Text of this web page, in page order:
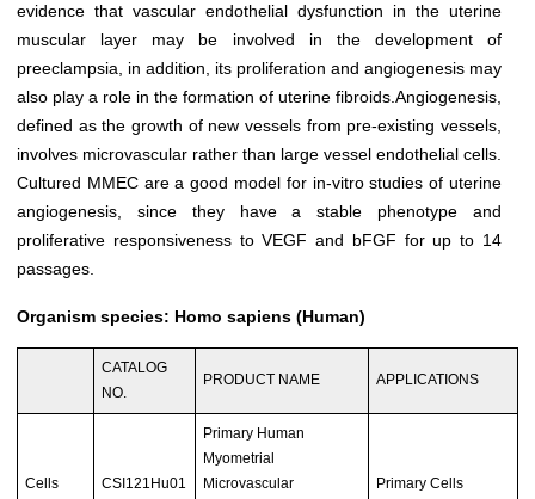
evidence that vascular endothelial dysfunction in the uterine
muscular layer may be involved in the development of
preeclampsia, in addition, its proliferation and angiogenesis may
also play a role in the formation of uterine fibroids.Angiogenesis,
defined as the growth of new vessels from pre-existing vessels,
involves microvascular rather than large vessel endothelial cells.
Cultured MMEC are a good model for in-vitro studies of uterine
angiogenesis, since they have a stable phenotype and
proliferative responsiveness to VEGF and bFGF for up to 14
passages.
Organism species: Homo sapiens (Human)
CATALOG
NO.
PRODUCT NAME APPLICATIONS
Cells CSI121Hu01
Primary Human
Myometrial
Microvascular
Primary Cells